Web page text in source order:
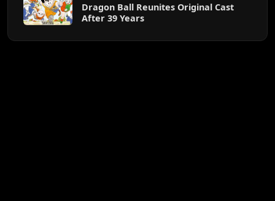
Dragon Ball Reunites Original Cast
After 39 Years